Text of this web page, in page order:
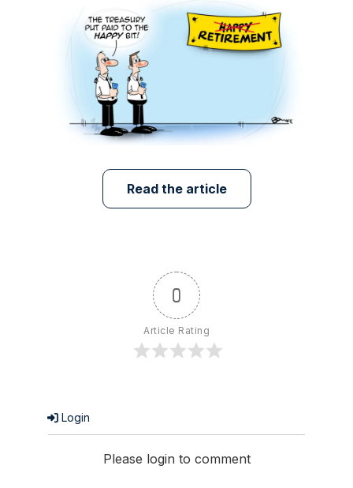
Read the article
0
Article Rating
Login
Please login to comment